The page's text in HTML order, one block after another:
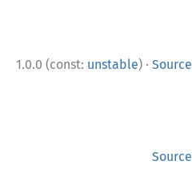
1.0.0 (const: unstable) · Source
Source